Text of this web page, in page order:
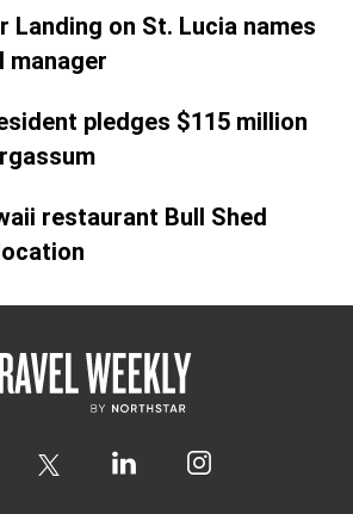
Landing on St. Lucia names
manager
pledges $115 million
restaurant Bull Shed